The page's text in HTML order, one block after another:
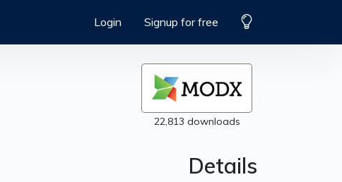
Login Signup for free
22,813 downloads
Details